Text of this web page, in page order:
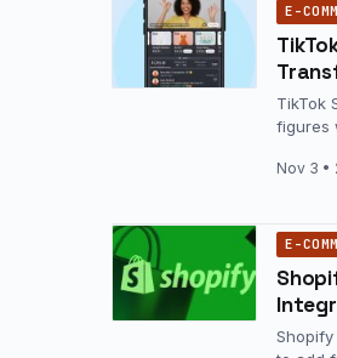
E-
TikTok
figures
Nov 3 •
E-